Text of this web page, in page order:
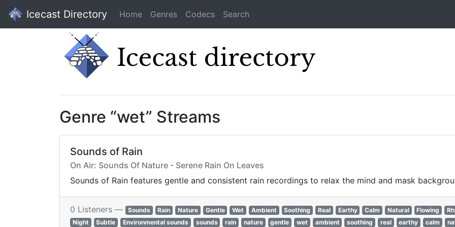
Icecast Directory Home Genres Codecs Search
Genre “wet” Streams
Sounds of Rain
On Air: Sounds Of Nature - Serene Rain On Leaves
Sounds of Rain features gentle and consistent rain recordings to relax the mind and mask
0 Listeners — Sounds Rain Nature Gentle Wet Ambient Soothing Real Earthy Calm Natural Flowing
Night
Subtle Environmental sounds sounds rain nature gentle wet ambient soothing real earthy calm